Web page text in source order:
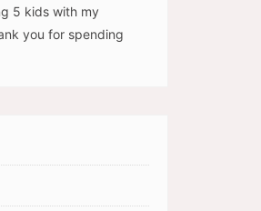
5 kids with my
you for spending